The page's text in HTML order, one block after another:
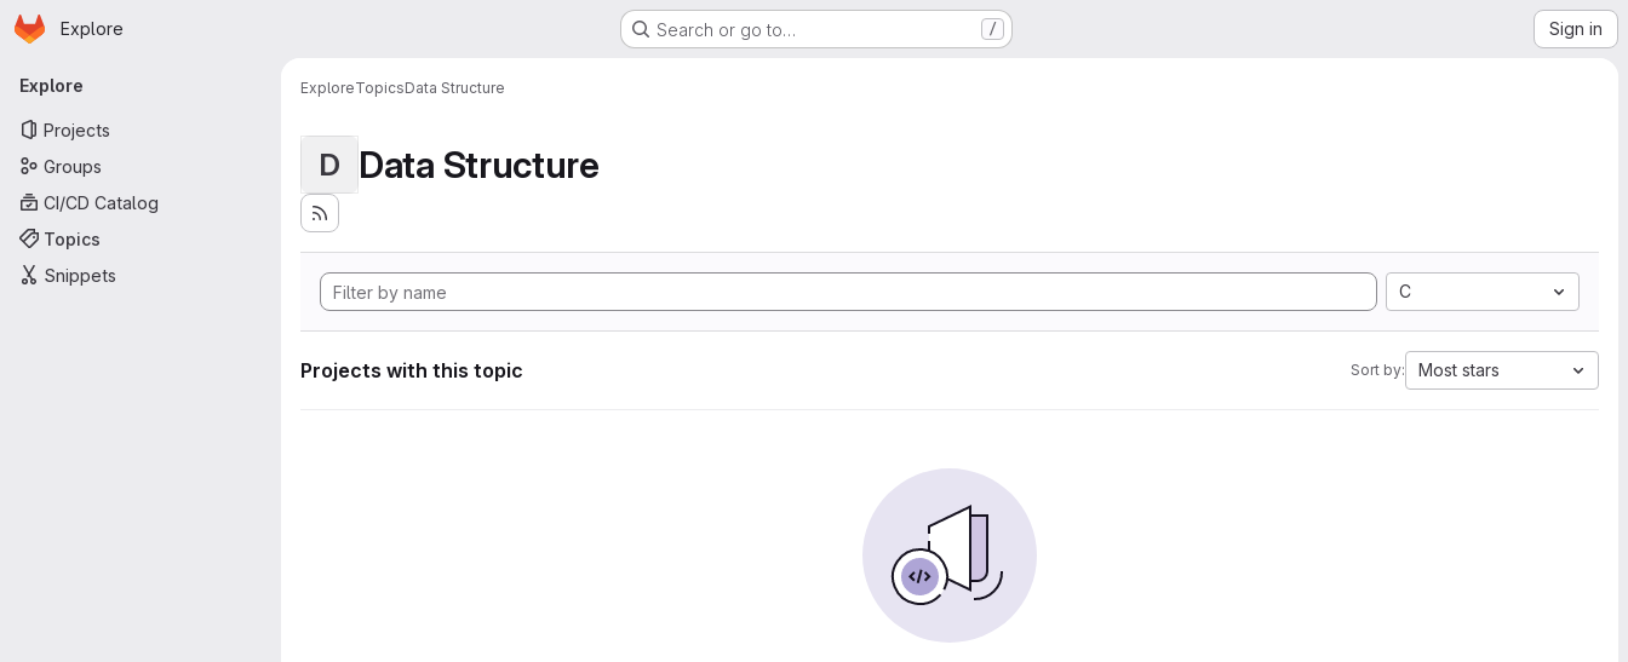
Skip to main content
Homepage
Explore Search or go to… / Sign in
Primary navigation
Explore
Projects
Groups
CI/CD Catalog
Topics
Snippets
ExploreTopicsData Structure
D Data Structure
C
Projects with this topic Sort by: Most stars